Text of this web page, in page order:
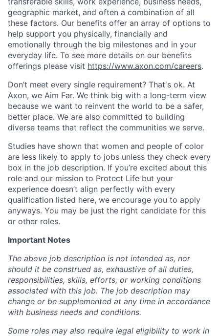
geographic market, and often a combination of all
these factors. Our benefits offer an array of options to
help support you physically, financially and
emotionally through the big milestones and in your
everyday life. To see more details on our benefits
offerings please visit https://www.axon.com/careers.
Don’t meet every single requirement? That's ok. At
Axon, we Aim Far. We think big with a long-term view
because we want to reinvent the world to be a safer,
better place. We are also committed to building
diverse teams that reflect the communities we serve.
Studies have shown that women and people of color
are less likely to apply to jobs unless they check every
box in the job description. If you’re excited about this
role and our mission to Protect Life but your
experience doesn’t align perfectly with every
qualification listed here, we encourage you to apply
anyways. You may be just the right candidate for this
or other roles.
Important Notes
The above job description is not intended as, nor
should it be construed as, exhaustive of all duties,
responsibilities, skills, efforts, or working conditions
associated with this job. The job description may
change or be supplemented at any time in accordance
with business needs and conditions.
Some roles may also require legal eligibility to work in